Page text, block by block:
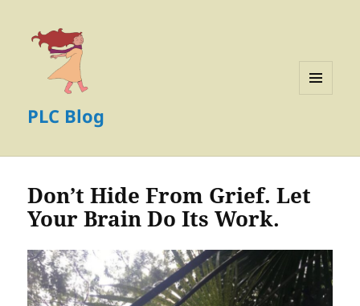
PLC Blog
Don’t Hide From Grief. Let
Your Brain Do Its Work.